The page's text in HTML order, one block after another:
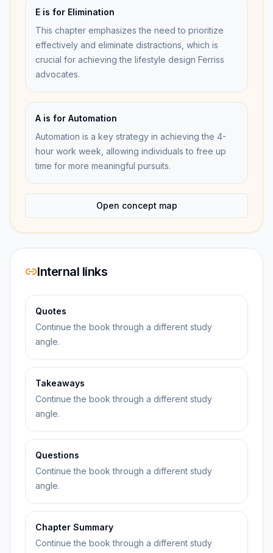
E is for Elimination
This chapter emphasizes the need to prioritize
effectively and eliminate distractions, which is
crucial for achieving the lifestyle design Ferriss
advocates.
A is for Automation
Automation is a key strategy in achieving the 4-
hour work week, allowing individuals to free up
time for more meaningful pursuits.
Open concept map
Internal links
Quotes
Continue the book through a different study
angle.
Takeaways
Continue the book through a different study
angle.
Questions
Continue the book through a different study
angle.
Chapter Summary
Continue the book through a different study